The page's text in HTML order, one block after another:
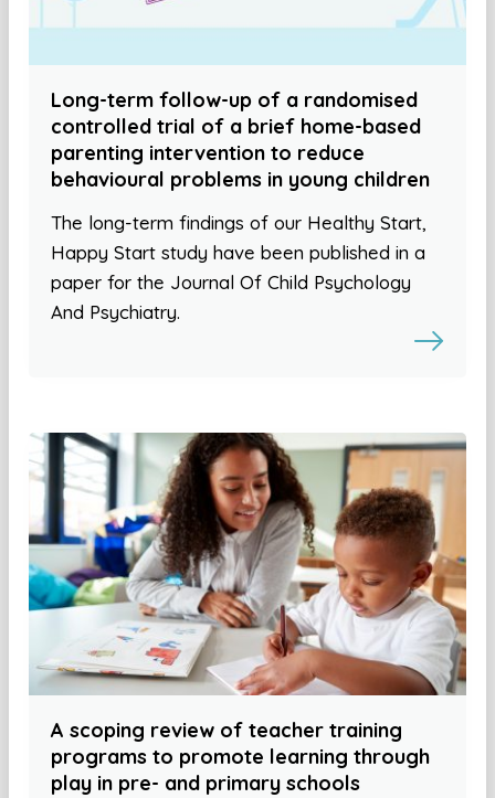
Long-term follow-up of a randomised
controlled trial of a brief home-based
parenting intervention to reduce
behavioural problems in young children
The long-term findings of our Healthy Start,
Happy Start study have been published in a
paper for the Journal Of Child Psychology
And Psychiatry.
A scoping review of teacher training
programs to promote learning through
play in pre- and primary schools